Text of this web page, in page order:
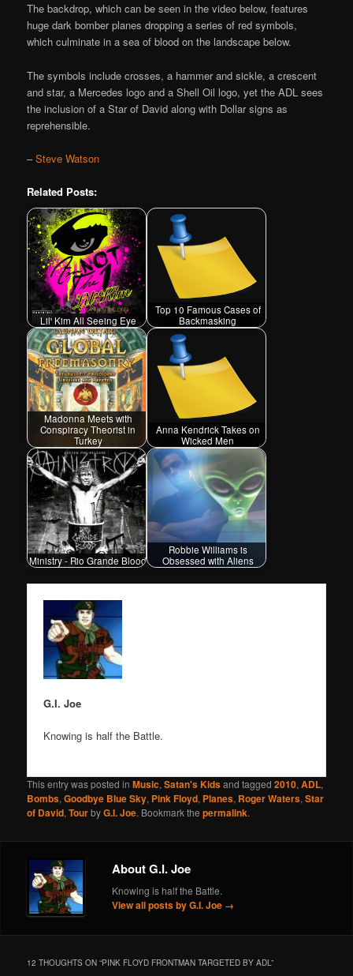
The backdrop, which can be seen in the video below, features
huge dark bomber planes dropping a series of red symbols,
which culminate in a sea of blood on the landscape below.
The symbols include crosses, a hammer and sickle, a crescent
and star, a Mercedes logo and a Shell Oil logo, yet the ADL sees
the inclusion of a Star of David along with Dollar signs as
reprehensible.
–Steve Watson
Related Posts:
Lil' Kim All Seeing Eye
Top 10 Famous Cases of
Backmasking
Madonna Meets with
Conspiracy Theorist in
Turkey
Anna Kendrick Takes on
Wicked Men
Ministry - Rio Grande Blood
Robbie Williams is
Obsessed with Aliens
G.I. Joe
Knowing is half the Battle.
This entry was posted inMusic,Satan's Kidsand tagged2010,ADL,
Bombs,Goodbye Blue Sky, Pink Floyd, Planes, Roger Waters,Star
of David,TourbyG.I. Joe. Bookmark thepermalink.
About G.I. Joe
Knowing is half the Battle.
View all posts by G.I. Joe →
12 THOUGHTS ON “PINK FLOYD FRONTMAN TARGETED BY ADL”